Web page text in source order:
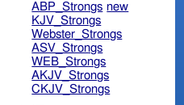
ABP_Strongs new
KJV_Strongs
Webster_Strongs
ASV_Strongs
WEB_Strongs
AKJV_Strongs
CKJV_Strongs